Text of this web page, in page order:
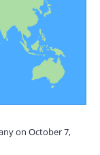
on October 7,